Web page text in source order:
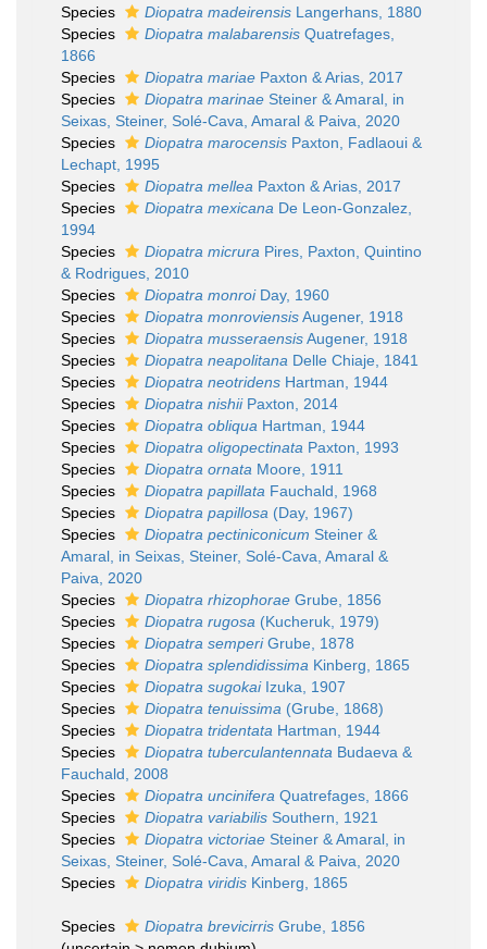
Species
Diopatra madeirensis Langerhans, 1880
Species
Diopatra malabarensis Quatrefages,
1866
Species
Diopatra mariae Paxton & Arias, 2017
Species
Diopatra marinae Steiner & Amaral, in
Seixas, Steiner, Solé-Cava, Amaral & Paiva, 2020
Species
Diopatra marocensis Paxton, Fadlaoui &
Lechapt, 1995
Species
Diopatra mellea Paxton & Arias, 2017
Species
Diopatra mexicana De Leon-Gonzalez,
1994
Species
Diopatra micrura Pires, Paxton, Quintino
& Rodrigues, 2010
Species
Diopatra monroiDay, 1960
Species
Diopatra monroviensisAugener, 1918
Species
Diopatra musseraensisAugener, 1918
Species
Diopatra neapolitana Delle Chiaje, 1841
Species
Diopatra neotridens Hartman, 1944
Species
Diopatra nishiiPaxton, 2014
Species
Diopatra obliqua Hartman, 1944
Species
Diopatra oligopectinata Paxton, 1993
Species
Diopatra ornata Moore, 1911
Species
Diopatra papillata Fauchald, 1968
Species
Diopatra papillosa (Day, 1967)
Species
Diopatra pectiniconicum Steiner &
Amaral, in Seixas, Steiner, Solé-Cava, Amaral &
Paiva, 2020
Species
Diopatra rhizophorae Grube, 1856
Species
Diopatra rugosa (Kucheruk, 1979)
Species
Diopatra semperiGrube, 1878
Species
Diopatra splendidissima Kinberg, 1865
Species
Diopatra sugokaiIzuka, 1907
Species
Diopatra tenuissima (Grube, 1868)
Species
Diopatra tridentata Hartman, 1944
Species
Diopatra tuberculantennata Budaeva &
Fauchald, 2008
Species
Diopatra uncinifera Quatrefages, 1866
Species
Diopatra variabilis Southern, 1921
Species
Diopatra victoriae Steiner & Amaral, in
Seixas, Steiner, Solé-Cava, Amaral & Paiva, 2020
Species
Diopatra viridis Kinberg, 1865
Species Diopatra brevicirris Grube, 1856